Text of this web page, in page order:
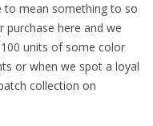
to mean something to so
purchase here and we
units of some color
or when we spot a loyal
collection on